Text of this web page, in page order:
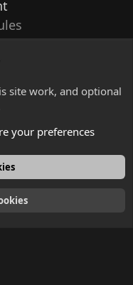
site work, and optional
your preferences